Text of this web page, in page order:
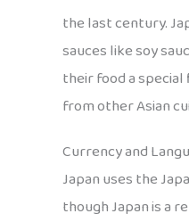
the last century.
sauces like soy
their food a
from other Asian
Currency and
Japan uses the
though Japan is a